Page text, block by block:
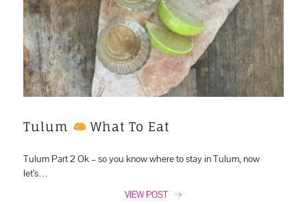
Tulum What To Eat
Tulum Part 2 Ok – so you know where to stay in Tulum, now
let’s…
VIEW POST